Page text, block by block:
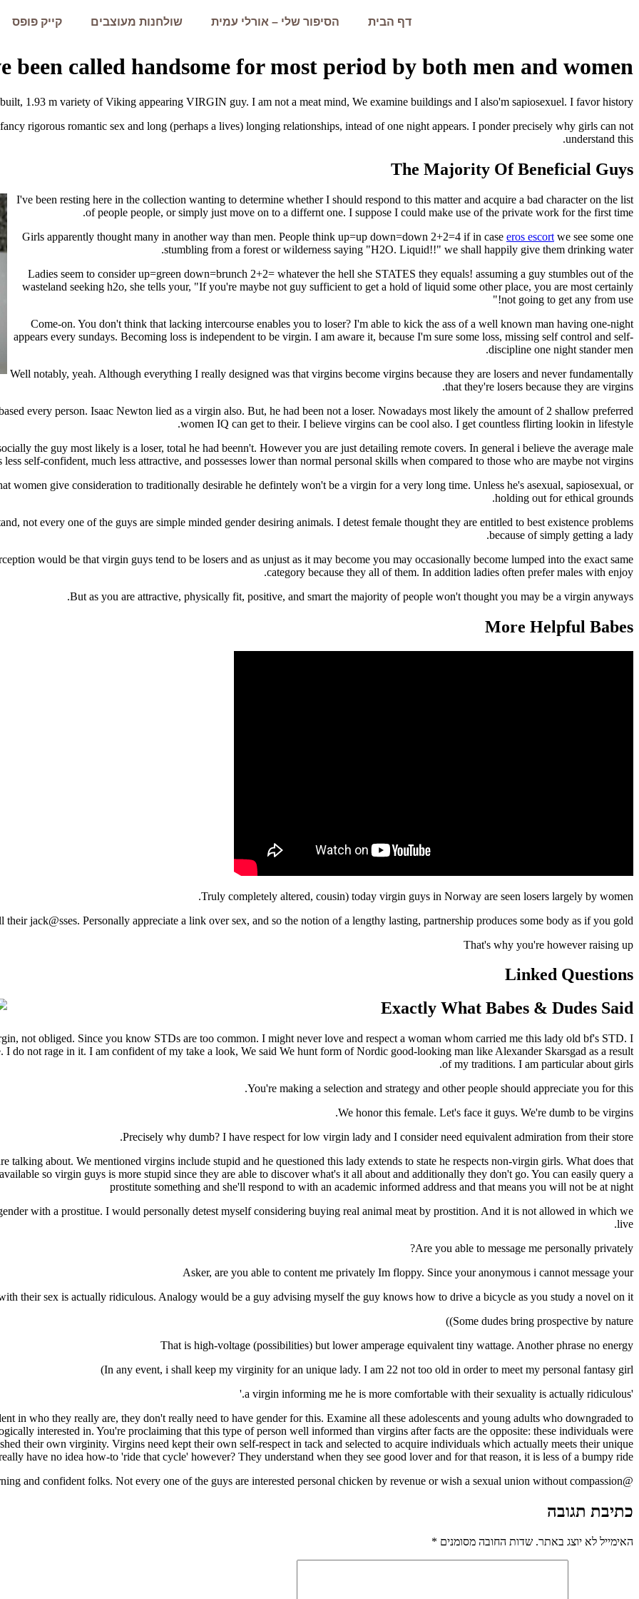
דף הבית הסיפור שלי – אורלי עמית שולחנות מעוצבים קייק פופס
been called handsome for most period by both men and women.
1.93 m variety of Viking appearing VIRGIN guy. I am not a meat mind, We examine buildings and I also'm sapiosexuel. I favor history.
rigorous romantic sex and long (perhaps a lives) longing relationships, intead of one night appears. I ponder precisely why girls can not
understand this.
The Majority Of Beneficial Guys
I've been resting here in the collection wanting to determine whether I should respond to this matter and acquire a bad character on the list
of people people, or simply just move on to a differnt one. I suppose I could make use of the private work for the first time.
Girls apparently thought many in another way than men. People think up=up down=down 2+2=4 if in case eros escort we see some one
stumbling from a forest or wilderness saying "H2O. Liquid!!" we shall happily give them drinking water.
Ladies seem to consider up=green down=brunch 2+2= whatever the hell she STATES they equals! assuming a guy stumbles out of the
wasteland seeking h2o, she tells your, "If you're maybe not guy sufficient to get a hold of liquid some other place, you are most certainly
not going to get any from use!"
Come-on. You don't think that lacking intercourse enables you to loser? I'm able to kick the ass of a well known man having one-night
appears every sundays. Becoming loss is independent to be virgin. I am aware it, because I'm sure some loss, missing self control and self-
discipline one night stander men.
Well notably, yeah. Although everything I really designed was that virgins become virgins because they are losers and never fundamentally
that they're losers because they are virgins.
every person. Isaac Newton lied as a virgin also. But, he had been not a loser. Nowadays most likely the amount of 2 shallow preferred
women IQ can get to their. I believe virgins can be cool also. I get countless flirting lookin in lifestyle.
the guy most likely is a loser, total he had beenn't. However you are just detailing remote covers. In general i believe the average male
self-confident, much less attractive, and possesses lower than normal personal skills when compared to those who are maybe not virgins.
women give consideration to traditionally desirable he defintely won't be a virgin for a very long time. Unless he's asexual, sapiosexual, or
holding out for ethical grounds.
not every one of the guys are simple minded gender desiring animals. I detest female thought they are entitled to best existence problems
because of simply getting a lady.
would be that virgin guys tend to be losers and as unjust as it may become you may occasionally become lumped into the exact same
category because they all of them. In addition ladies often prefer males with enjoy.
But as you are attractive, physically fit, positive, and smart the majority of people won't thought you may be a virgin anyways.
More Helpful Babes
Truly completely altered, cousin) today virgin guys in Norway are seen losers largely by women.
their jack@sses. Personally appreciate a link over sex, and so the notion of a lengthy lasting, partnership produces some body as if you gold.
That's why you're however raising up
Linked Questions
Exactly What Babes & Dudes Said
not obliged. Since you know STDs are too common. I might never love and respect a woman whom carried me this lady old bf's STD. I
not rage in it. I am confident of my take a look, We said We hunt form of Nordic good-looking man like Alexander Skarsgad as a result
of my traditions. I am particular about girls.
You're making a selection and strategy and other people should appreciate you for this.
We honor this female. Let's face it guys. We're dumb to be virgins.
Precisely why dumb? I have respect for low virgin lady and I consider need equivalent admiration from their store.
talking about. We mentioned virgins include stupid and he questioned this lady extends to state he respects non-virgin girls. What does that
so virgin guys is more stupid since they are able to discover what's it all about and additionally they don't go. You can easily query a
prostitute something and she'll respond to with an academic informed address and that means you will not be at night
with a prostitue. I would personally detest myself considering buying real animal meat by prostition. And it is not allowed in which we
live.
Are you able to message me personally privately?
Asker, are you able to content me privately Im floppy. Since your anonymous i cannot message your
their sex is actually ridiculous. Analogy would be a guy advising myself the guy knows how to drive a bicycle as you study a novel on it
Some dudes bring prospective by nature))
That is high-voltage (possibilities) but lower amperage equivalent tiny wattage. Another phrase no energy
In any event, i shall keep my virginity for an unique lady. I am 22 not too old in order to meet my personal fantasy girl)
'a virgin informing me he is more comfortable with their sexuality is actually ridiculous.'
in who they really are, they don't really need to have gender for this. Examine all these adolescents and young adults who downgraded to
interested in. You're proclaiming that this type of person well informed than virgins after facts are the opposite: these individuals were
their own virginity. Virgins need kept their own self-respect in tack and selected to acquire individuals which actually meets their unique
have no idea how-to 'ride that cycle' however? They understand when they see good lover and for that reason, it is less of a bumpy ride.
@the_rake precisely. I think virgins by choice are more discerning and confident folks. Not every one of the guys are interested personal chicken by revenue or wish a sexual union without compassion.
כתיבת תגובה
האימייל לא יוצג באתר. שדות החובה מסומנים *